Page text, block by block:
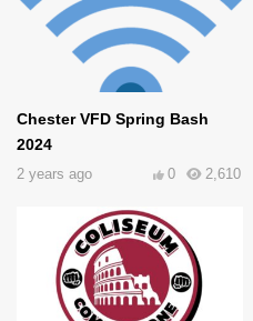
Chester VFD Spring Bash
2024
2 years ago 2,610
0